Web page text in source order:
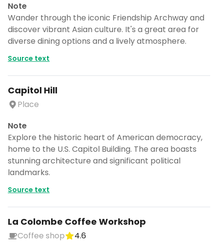
Note
Wander through the iconic Friendship Archway and
discover vibrant Asian culture. It's a great area for
diverse dining options and a lively atmosphere.
Source text
Capitol Hill
Place
Note
Explore the historic heart of American democracy,
home to the U.S. Capitol Building. The area boasts
stunning architecture and significant political
landmarks.
Source text
La Colombe Coffee Workshop
Coffee shop
4.6